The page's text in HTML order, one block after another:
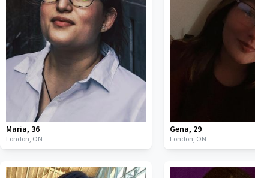
Maria, 36
London, ON
Gena, 29
London, ON